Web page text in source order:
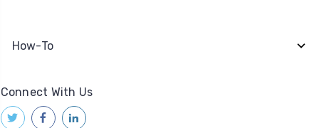
How-To
Connect With Us